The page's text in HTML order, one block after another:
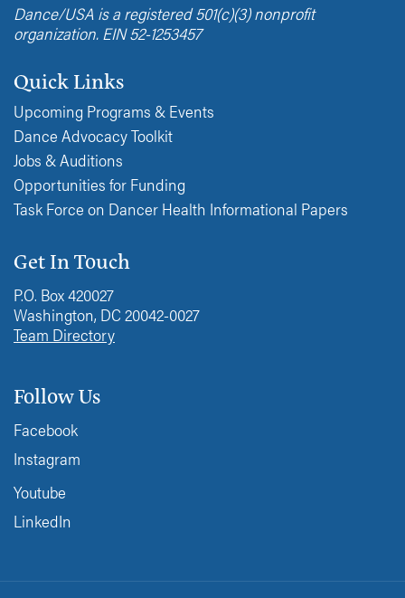
Dance/USA is a registered 501(c)(3) nonprofit
organization. EIN 52-1253457
Quick Links
Upcoming Programs & Events
Dance Advocacy Toolkit
Jobs & Auditions
Opportunities for Funding
Task Force on Dancer Health Informational Papers
Get In Touch
P.O. Box 420027
Washington, DC 20042-0027
Team Directory
Follow Us
Facebook
Instagram
Youtube
LinkedIn